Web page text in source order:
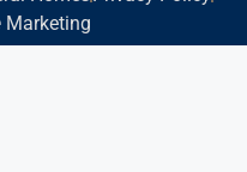
Marketing